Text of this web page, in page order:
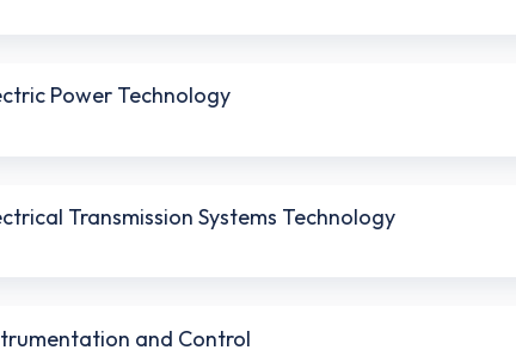
Power Technology
Transmission Systems Technology
and Control